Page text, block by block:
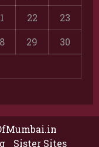
22
23
29
30
Sister Sites